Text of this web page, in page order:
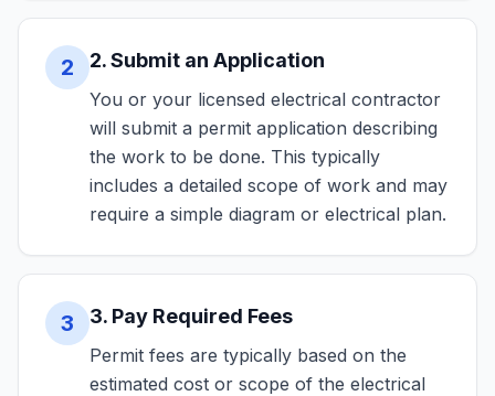
2 2. Submit an Application
You or your licensed electrical contractor
will submit a permit application describing
the work to be done. This typically
includes a detailed scope of work and may
require a simple diagram or electrical plan.
3 3. Pay Required Fees
Permit fees are typically based on the
estimated cost or scope of the electrical